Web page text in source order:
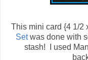
This mini card {4 1/2
Setwas done with
stash! I used